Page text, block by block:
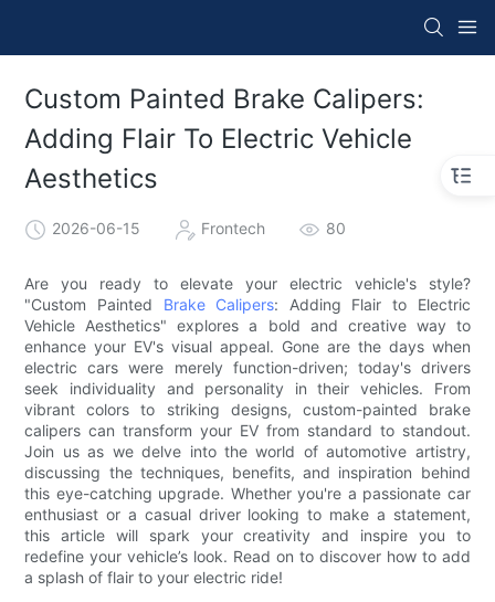
Custom Painted Brake Calipers:
Adding Flair To Electric Vehicle
Aesthetics
2026-06-15 Frontech 80
Are you ready to elevate your electric vehicle's style?
"Custom Painted Brake Calipers: Adding Flair to Electric
Vehicle Aesthetics" explores a bold and creative way to
enhance your EV's visual appeal. Gone are the days when
electric cars were merely function-driven; today's drivers
seek individuality and personality in their vehicles. From
vibrant colors to striking designs, custom-painted brake
calipers can transform your EV from standard to standout.
Join us as we delve into the world of automotive artistry,
discussing the techniques, benefits, and inspiration behind
this eye-catching upgrade. Whether you're a passionate car
enthusiast or a casual driver looking to make a statement,
this article will spark your creativity and inspire you to
redefine your vehicle’s look. Read on to discover how to add
a splash of flair to your electric ride!